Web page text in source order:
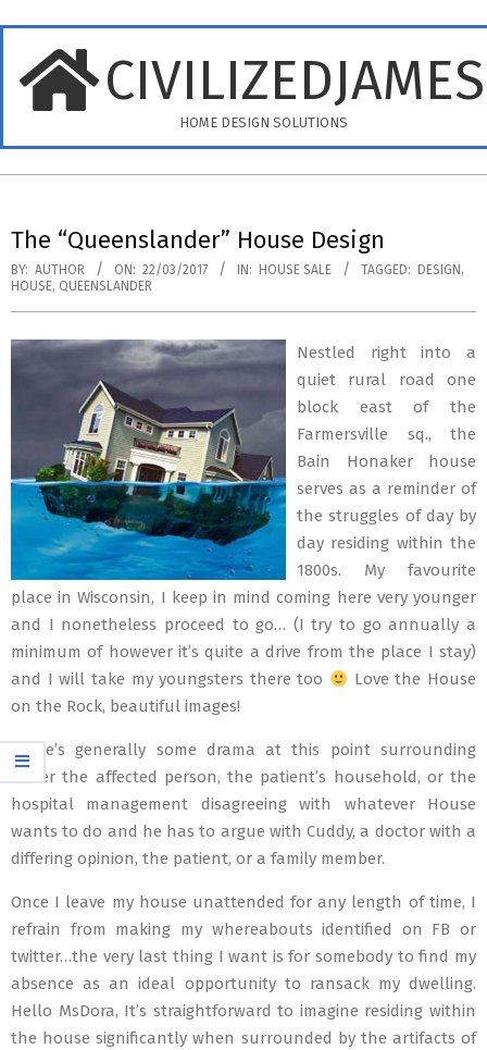
content
HOME DESIGN SOLUTIONS
Menu
The “Queenslander” House Design
BY: AUTHOR ON: 22/03/2017 IN: HOUSE SALE TAGGED: DESIGN ,
HOUSE, QUEENSLANDER
Nestled right into a
quiet rural road one
block east of the
Farmersville sq., the
Bain Honaker house
serves as a reminder of
the struggles of day by
day residing within the
1800s. My favourite
place in Wisconsin, I keep in mind coming here very younger
and I nonetheless proceed to go… (I try to go annually a
minimum of however it’s quite a drive from the place I stay)
and I will take my youngsters there too
Love the House
on the Rock, beautiful images!
There’s generally some drama at this point surrounding
either the affected person, the patient’s household, or the
hospital management disagreeing with whatever House
wants to do and he has to argue with Cuddy, a doctor with a
differing opinion, the patient, or a family member.
Once I leave my house unattended for any length of time, I
refrain from making my whereabouts identified on FB or
twitter…the very last thing I want is for somebody to find my
absence as an ideal opportunity to ransack my dwelling.
Hello MsDora, It’s straightforward to imagine residing within
the house significantly when surrounded by the artifacts of